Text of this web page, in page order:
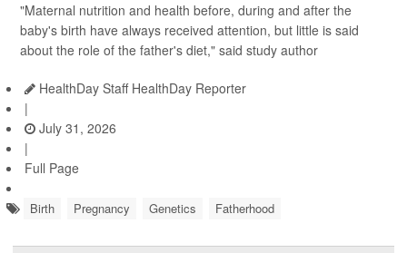
"Maternal nutrition and health before, during and after the
baby's birth have always received attention, but little is said
about the role of the father's diet," said study author
HealthDay Staff HealthDay Reporter
|
July 31, 2026
|
Full Page
Birth Pregnancy Genetics Fatherhood